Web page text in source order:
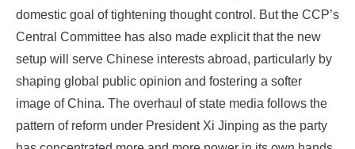
domestic goal of tightening thought control. But the CCP’s
Central Committee has also made explicit that the new
setup will serve Chinese interests abroad, particularly by
shaping global public opinion and fostering a softer
image of China. The overhaul of state media follows the
pattern of reform under President Xi Jinping as the party